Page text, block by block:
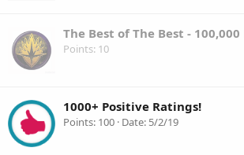
The Best of The Best -
Points 10
1000+ Positive Ratings!
Points 100 Date 5/2/19